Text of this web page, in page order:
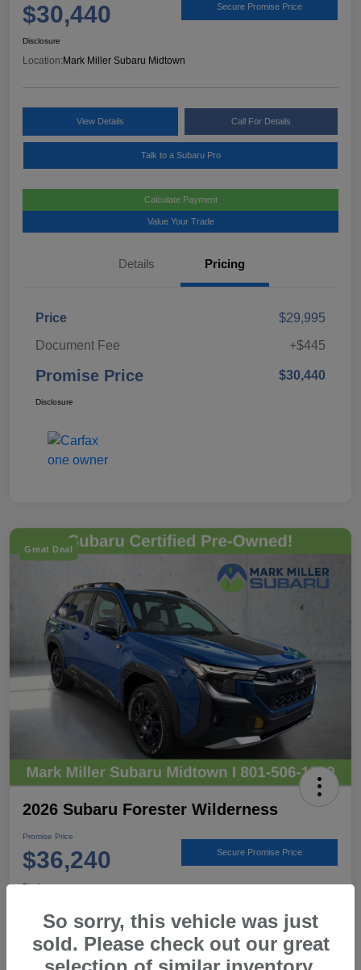
$30,440 Secure Promise Price
Disclosure
Location: Mark Miller Subaru Midtown
View Details Call For Details
Talk to a Subaru Pro
Calculate Payment
Value Your Trade
Details Pricing
Price
$29,995
Document Fee
+$445
Promise Price $30,440
Disclosure
Great Deal
2026 Subaru Forester Wilderness
Promise Price
$36,240 Secure Promise Price
Disclosure
View Details Call For Details
So sorry, this vehicle was just
sold. Please check out our great